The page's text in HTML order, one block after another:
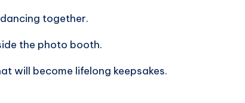
together.
the photo booth.
will become lifelong keepsakes.